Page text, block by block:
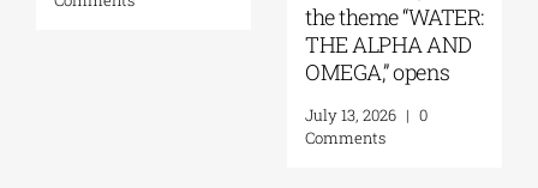
the theme “WATER:
THE ALPHA AND
OMEGA,” opens
July 13, 2026 | 0
Comments